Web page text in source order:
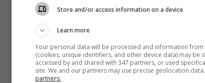
Store and/or access information on a device
Learn more
Your personal data will be processed and information from
(cookies, unique identifiers, and other device data) may be
accessed by and shared with 347 partners, or used
site. We and our partners may use precise geolocation data.
partners.